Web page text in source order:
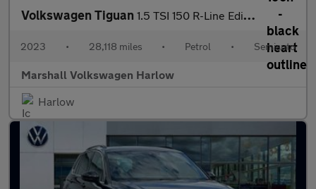
Volkswagen Tiguan 1.5 TSI 150 R-Line Edition 5dr DSG
2023 • 28,118 miles • Petrol • Semiauto
Marshall Volkswagen Harlow
Harlow